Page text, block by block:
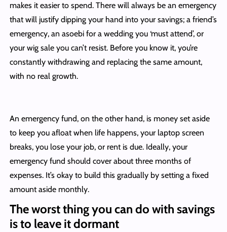
makes it easier to spend. There will always be an emergency
that will justify dipping your hand into your savings; a friend’s
emergency, an asoebi for a wedding you ‘must attend’, or
your wig sale you can’t resist. Before you know it, you’re
constantly withdrawing and replacing the same amount,
with no real growth.
An emergency fund, on the other hand, is money set aside
to keep you afloat when life happens, your laptop screen
breaks, you lose your job, or rent is due. Ideally, your
emergency fund should cover about three months of
expenses. It’s okay to build this gradually by setting a fixed
amount aside monthly.
The worst thing you can do with savings
is to leave it dormant